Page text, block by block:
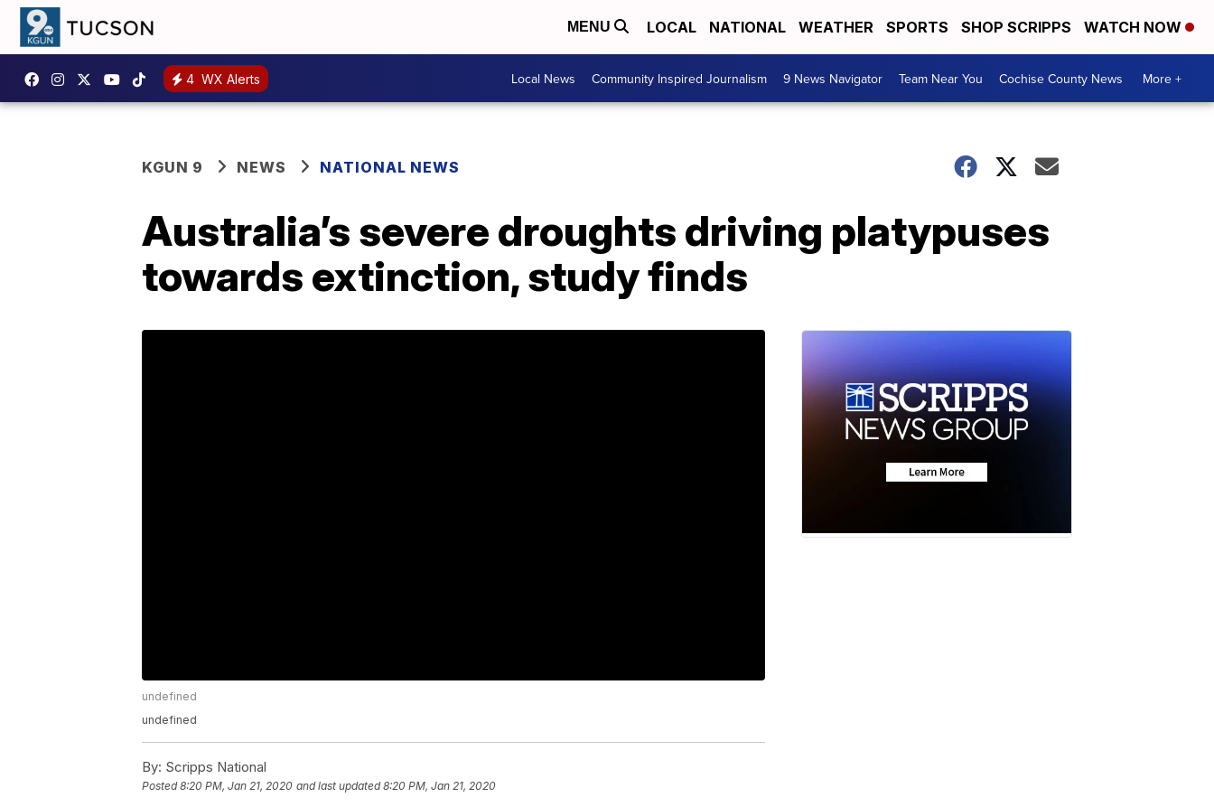
MENU LOCAL NATIONAL WEATHER SPORTS SHOP SCRIPPS WATCH NOW
4 WX Alerts Local News Community Inspired Journalism 9 News Navigator Team Near You Cochise County News More +
KGUN 9 NEWS NATIONAL NEWS
Australia’s severe droughts driving platypuses
towards extinction, study finds
undefined
undefined
By: Scripps National
Posted8:20 PM, Jan 21, 2020 and last updated 8:20 PM, Jan 21, 2020